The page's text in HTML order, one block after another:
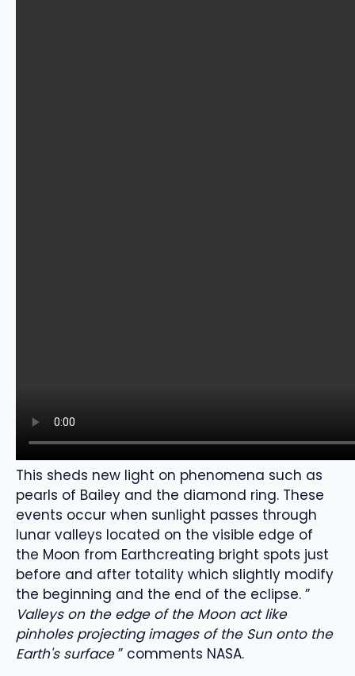
This sheds new light on phenomena such as
pearls of Bailey and the diamond ring. These
events occur when sunlight passes through
lunar valleys located on the visible edge of
the Moon from Earthcreating bright spots just
before and after totality which slightly modify
the beginning and the end of the eclipse. ”
Valleys on the edge of the Moon act like
pinholes projecting images of the Sun onto the
Earth's surface” comments NASA.